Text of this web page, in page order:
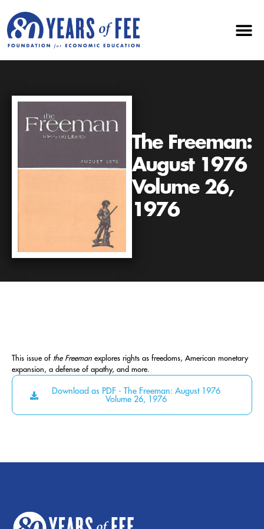
The Freeman:
August 1976
Volume 26,
1976
This issue of the Freeman explores rights as freedoms, American monetary
expansion, a defense of apathy, and more.
Download as PDF - The Freeman: August 1976
Volume 26, 1976